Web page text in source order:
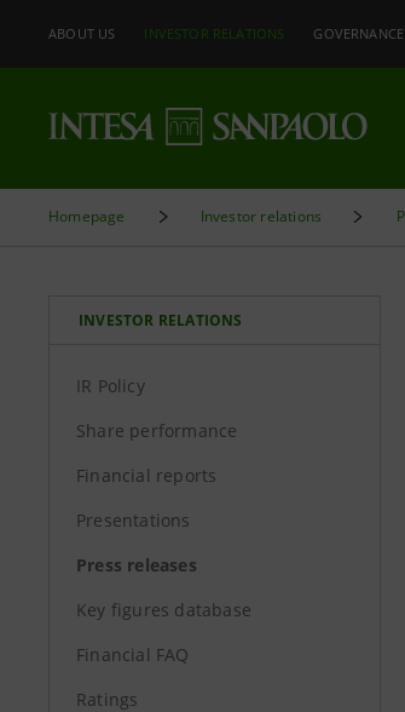
ABOUT US INVESTOR RELATIONS GOVERNANCE
Homepage Investor relations
INVESTOR RELATIONS
IR Policy
Share performance
Financial reports
Presentations
Press releases
Key figures database
Financial FAQ
Ratings